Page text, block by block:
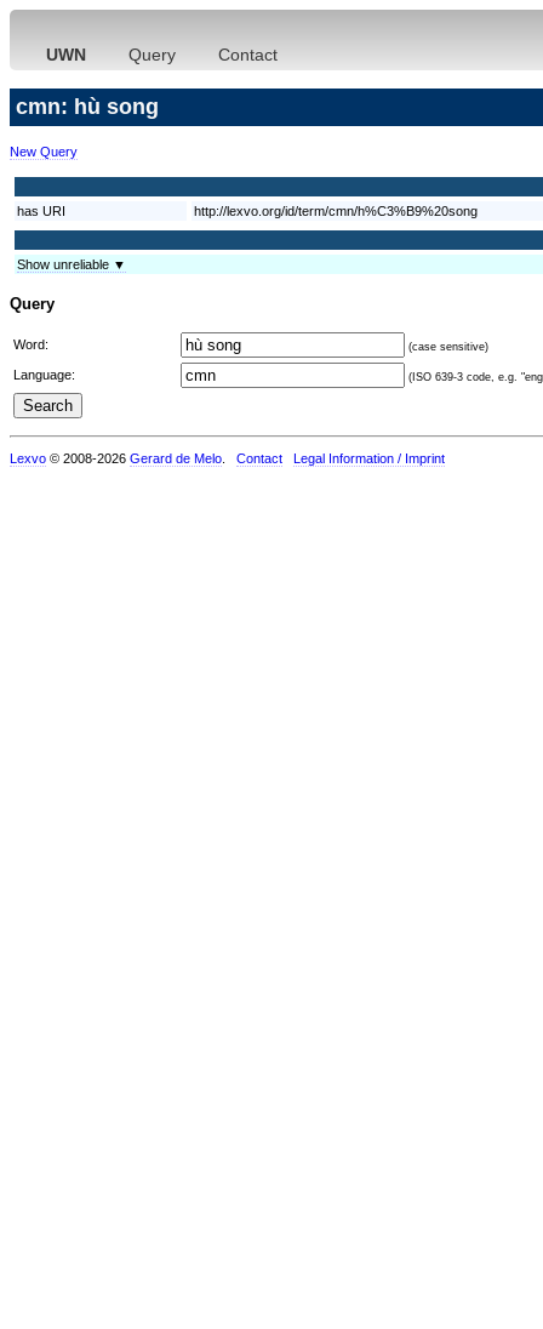
UWN Query Contact
cmn: hù song
New Query
has URI http://lexvo.org/id/term/cmn/h%C3%B9%20song
Show unreliable ▼
Query
Word: (case sensitive)
Language: (ISO 639-3 code, e.g.
Lexvo © 2008-2026 Gerard de Melo Contact Legal Information / Imprint